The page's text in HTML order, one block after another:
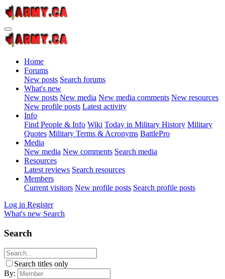
Home
Forums
New posts Search forums
What's new
New posts New media New media comments New resources
New profile posts Latest activity
Info
Find People & Info Wiki Today in Military History Military
Quotes Military Terms & Acronyms BattlePro
Media
New media New comments Search media
Resources
Latest reviews Search resources
Members
Current visitors New profile posts Search profile posts
Log in Register
What's new Search
Search
Search titles only
By: